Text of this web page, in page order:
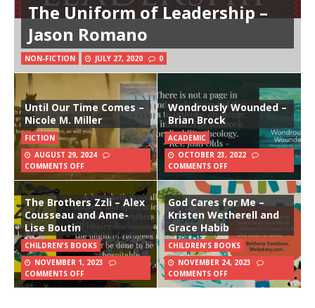
The Uniform of Leadership –
Jason Romano
NON-FICTION JULY 27, 2020 0
Until Our Time Comes –
Nicole M. Miller
FICTION
AUGUST 29, 2024
COMMENTS OFF
Wondrously Wounded –
Brian Brock
ACADEMIC
OCTOBER 23, 2022
COMMENTS OFF
The Brothers Zzli – Alex
Cousseau and Anne-
Lise Boutin
CHILDREN'S BOOKS
NOVEMBER 1, 2023
COMMENTS OFF
God Cares for Me –
Kristen Wetherell and
Grace Habib
CHILDREN'S BOOKS
NOVEMBER 24, 2023
COMMENTS OFF